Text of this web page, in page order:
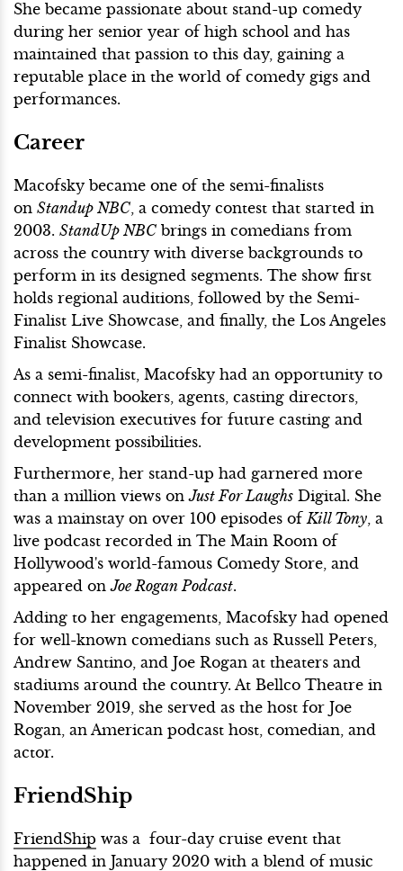
She became passionate about stand-up comedy
during her senior year of high school and has
maintained that passion to this day, gaining a
reputable place in the world of comedy gigs and
performances.
Career
Macofsky became one of the semi-finalists
on Standup NBC , a comedy contest that started in
2003. StandUp NBC brings in comedians from
across the country with diverse backgrounds to
perform in its designed segments. The show first
holds regional auditions, followed by the Semi-
Finalist Live Showcase, and finally, the Los Angeles
Finalist Showcase.
As a semi-finalist, Macofsky had an opportunity to
connect with bookers, agents, casting directors,
and television executives for future casting and
development possibilities.
Furthermore, her stand-up had garnered more
than a million views onJust For Laughs Digital. She
was a mainstay on over 100 episodes of Kill Tony , a
live podcast recorded in The Main Room of
Hollywood's world-famous Comedy Store, and
appeared onJoe Rogan Podcast.
Adding to her engagements, Macofsky had opened
for well-known comedians such as Russell Peters,
Andrew Santino, and Joe Rogan at theaters and
stadiums around the country. At Bellco Theatre in
November 2019, she served as the host for Joe
Rogan, an American podcast host, comedian, and
actor.
FriendShip
FriendShip was a four-day cruise event that
happened in January 2020 with a blend of music